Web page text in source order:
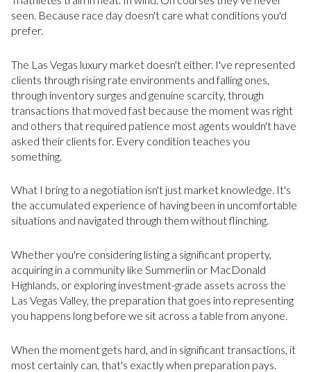
seen. Because race day doesn't care what conditions you'd
prefer.
The Las Vegas luxury market doesn't either. I've represented
clients through rising rate environments and falling ones,
through inventory surges and genuine scarcity, through
transactions that moved fast because the moment was right
and others that required patience most agents wouldn't have
asked their clients for. Every condition teaches you
something.
What I bring to a negotiation isn't just market knowledge. It's
the accumulated experience of having been in uncomfortable
situations and navigated through them without flinching.
Whether you're considering listing a significant property,
acquiring in a community like Summerlin or MacDonald
Highlands, or exploring investment-grade assets across the
Las Vegas Valley, the preparation that goes into representing
you happens long before we sit across a table from anyone.
When the moment gets hard, and in significant transactions, it
most certainly can, that's exactly when preparation pays.